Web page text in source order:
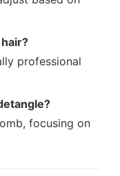
professional
focusing on